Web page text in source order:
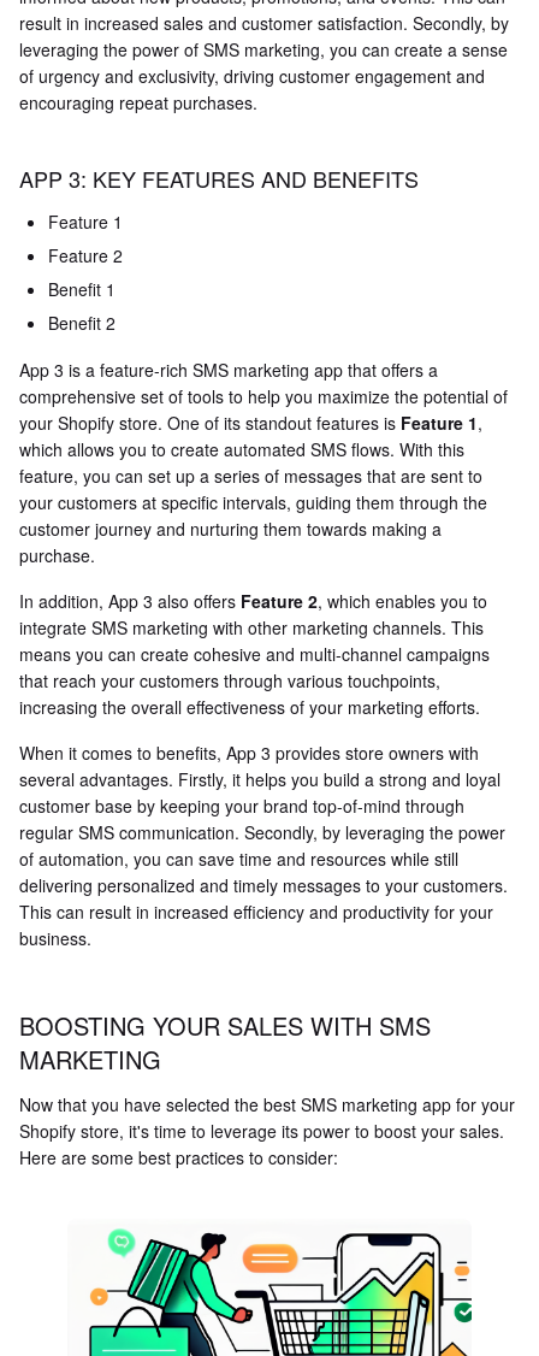
result in increased sales and customer satisfaction. Secondly, by
leveraging the power of SMS marketing, you can create a sense
of urgency and exclusivity, driving customer engagement and
encouraging repeat purchases.
APP 3: KEY FEATURES AND BENEFITS
Feature 1
Feature 2
Benefit 1
Benefit 2
App 3 is a feature-rich SMS marketing app that offers a
comprehensive set of tools to help you maximize the potential of
your Shopify store. One of its standout features is Feature 1,
which allows you to create automated SMS flows. With this
feature, you can set up a series of messages that are sent to
your customers at specific intervals, guiding them through the
customer journey and nurturing them towards making a
purchase.
In addition, App 3 also offers Feature 2, which enables you to
integrate SMS marketing with other marketing channels. This
means you can create cohesive and multi-channel campaigns
that reach your customers through various touchpoints,
increasing the overall effectiveness of your marketing efforts.
When it comes to benefits, App 3 provides store owners with
several advantages. Firstly, it helps you build a strong and loyal
customer base by keeping your brand top-of-mind through
regular SMS communication. Secondly, by leveraging the power
of automation, you can save time and resources while still
delivering personalized and timely messages to your customers.
This can result in increased efficiency and productivity for your
business.
BOOSTING YOUR SALES WITH SMS
MARKETING
Now that you have selected the best SMS marketing app for your
Shopify store, it's time to leverage its power to boost your sales.
Here are some best practices to consider: